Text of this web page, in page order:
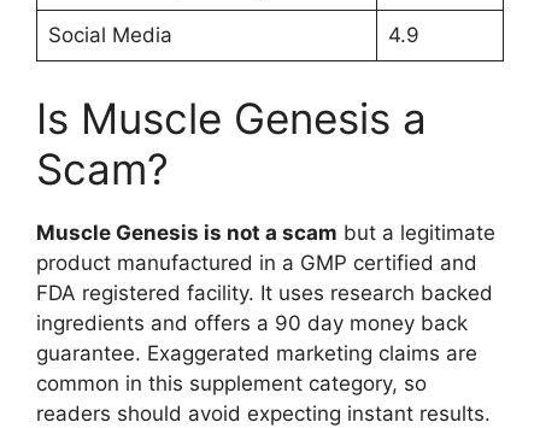
Social Media 4.9
Is Muscle Genesis a
Scam?
Muscle Genesis is not a scam but a legitimate
product manufactured in a GMP certified and
FDA registered facility. It uses research backed
ingredients and offers a 90 day money back
guarantee. Exaggerated marketing claims are
common in this supplement category, so
readers should avoid expecting instant results.